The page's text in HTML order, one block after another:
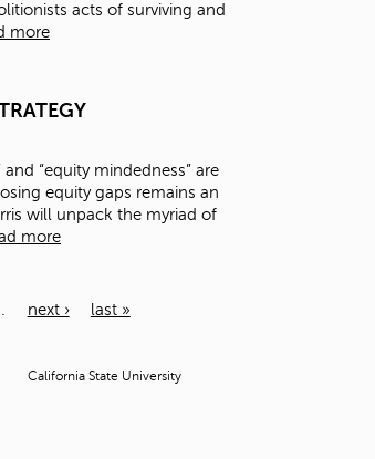
acts of surviving and
more
“equity mindedness” are
equity gaps remains an
will unpack the myriad of
more
next › last »
California State University